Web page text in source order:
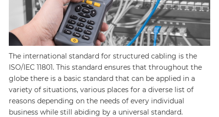
The international standard for structured cabling is the
ISO/IEC 11801. This standard ensures that throughout the
globe there is a basic standard that can be applied in a
variety of situations, various places for a diverse list of
reasons depending on the needs of every individual
business while still abiding by a universal standard.